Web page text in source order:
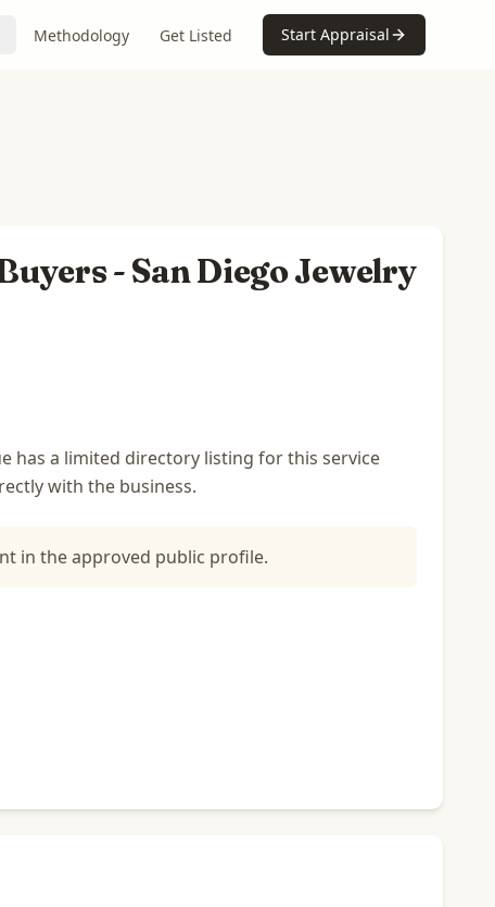
Methodology Get Listed Start Appraisal
- San Diego Jewelry
has a limited directory listing for this service
with the business.
in the approved public profile.